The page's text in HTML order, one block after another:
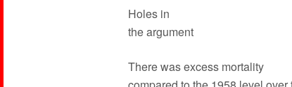
Holes in
the argument
There was excess mortality